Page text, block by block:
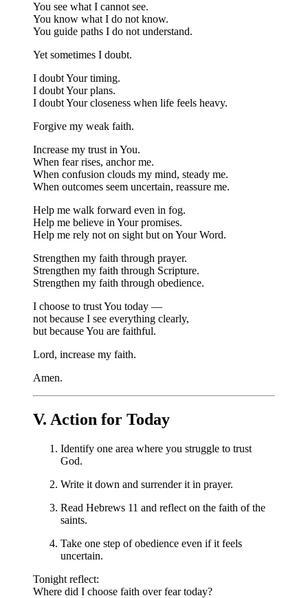
You see what I cannot see.
You know what I do not know.
You guide paths I do not understand.
Yet sometimes I doubt.
I doubt Your timing.
I doubt Your plans.
I doubt Your closeness when life feels heavy.
Forgive my weak faith.
Increase my trust in You.
When fear rises, anchor me.
When confusion clouds my mind, steady me.
When outcomes seem uncertain, reassure me.
Help me walk forward even in fog.
Help me believe in Your promises.
Help me rely not on sight but on Your Word.
Strengthen my faith through prayer.
Strengthen my faith through Scripture.
Strengthen my faith through obedience.
I choose to trust You today —
not because I see everything clearly,
but because You are faithful.
Lord, increase my faith.
Amen.
V. Action for Today
Identify one area where you struggle to trust
God.
Write it down and surrender it in prayer.
Read Hebrews 11 and reflect on the faith of the
saints.
Take one step of obedience even if it feels
uncertain.
Tonight reflect:
Where did I choose faith over fear today?